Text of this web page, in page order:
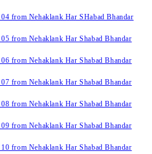
from Nehaklank Har SHabad Bhandar
from Nehaklank Har Shabad Bhandar
from Nehaklank Har Shabad Bhandar
from Nehaklank Har Shabad Bhandar
from Nehaklank Har Shabad Bhandar
from Nehaklank Har Shabad Bhandar
from Nehaklank Har Shabad Bhandar